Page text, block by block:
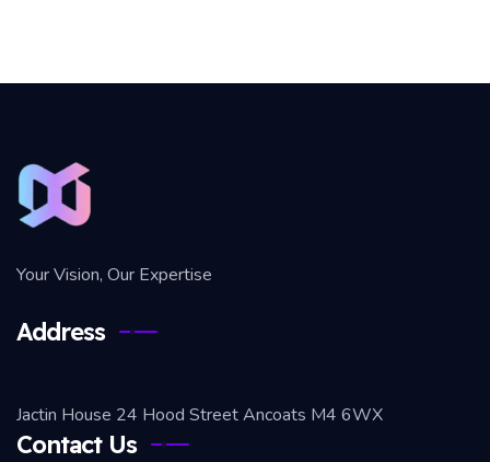
Your Vision, Our Expertise
Address
Jactin House 24 Hood Street Ancoats M4 6WX
Contact Us